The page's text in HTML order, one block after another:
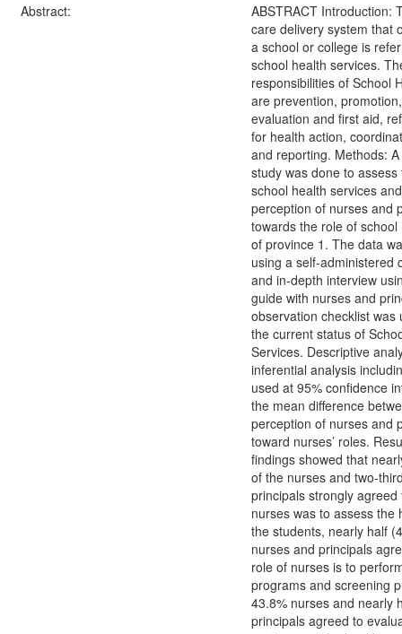
Abstract:
ABSTRACT Introduction:
care delivery system that
a school or college is
school health services.
responsibilities of School
are prevention,
evaluation and first aid,
for health action,
and reporting. Methods:
study was done to
school health services
perception of nurses and
towards the role of
of province 1. The data
using a self-administered
and in-depth interview
guide with nurses and
observation checklist was
the current status of
Services. Descriptive
inferential analysis
used at 95% confidence
the mean difference
perception of nurses and
toward nurses’ roles.
findings showed that
of the nurses and two-
principals strongly
nurses was to assess the
the students, nearly half
nurses and principals
role of nurses is to
programs and screening
43.8% nurses and nearly
principals agreed to